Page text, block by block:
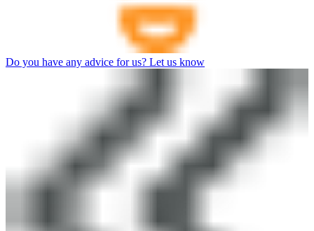
Do you have any advice for us? Let us know